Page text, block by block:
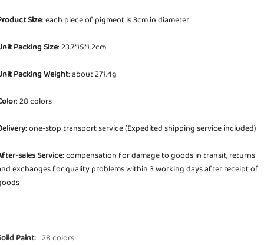
Size: each piece of pigment is 3cm in diameter
Packing Size: 23.7*15*1.2cm
Packing Weight: about 271.4g
: 28 colors
: one-stop transport service (Expedited shipping service included)
sales Service: compensation for damage to goods in transit, returns
exchanges for quality problems within 3 working days after receipt of
Paint: 28 colors